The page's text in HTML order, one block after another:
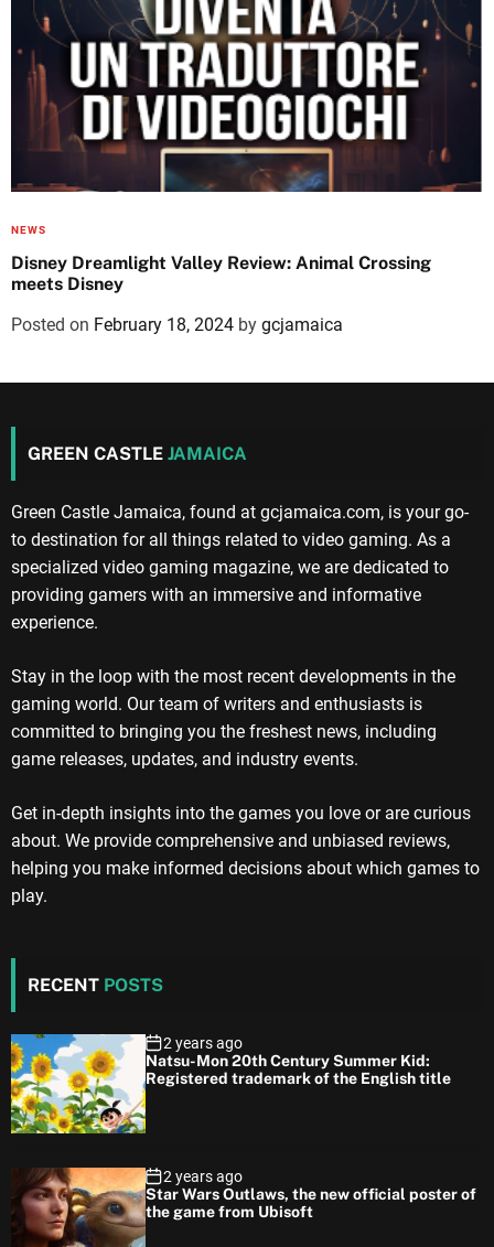
NEWS
Disney Dreamlight Valley Review: Animal Crossing
meets Disney
Posted on February 18, 2024 by gcjamaica
GREEN CASTLE JAMAICA
Green Castle Jamaica, found at gcjamaica.com, is your go-
to destination for all things related to video gaming. As a
specialized video gaming magazine, we are dedicated to
providing gamers with an immersive and informative
experience.
Stay in the loop with the most recent developments in the
gaming world. Our team of writers and enthusiasts is
committed to bringing you the freshest news, including
game releases, updates, and industry events.
Get in-depth insights into the games you love or are curious
about. We provide comprehensive and unbiased reviews,
helping you make informed decisions about which games to
play.
RECENT POSTS
2 years ago
Natsu-Mon 20th Century Summer Kid:
Registered trademark of the English title
2 years ago
Star Wars Outlaws, the new official poster of
the game from Ubisoft